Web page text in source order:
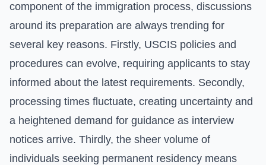
component of the immigration process, discussions
around its preparation are always trending for
several key reasons. Firstly, USCIS policies and
procedures can evolve, requiring applicants to stay
informed about the latest requirements. Secondly,
processing times fluctuate, creating uncertainty and
a heightened demand for guidance as interview
notices arrive. Thirdly, the sheer volume of
individuals seeking permanent residency means